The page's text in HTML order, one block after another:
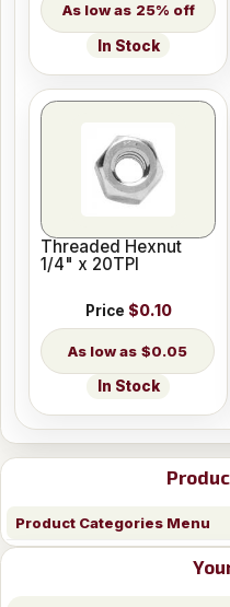
Product Categories Menu
25% off
In Stock
Threaded Hexnut
1/4" x 20TPI
Price $0.10
$0.05
In Stock